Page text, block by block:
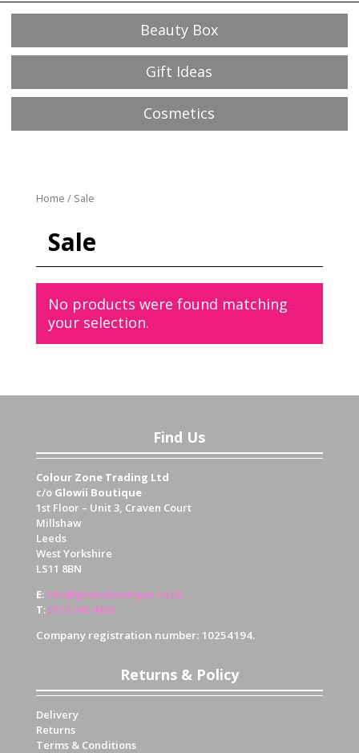
Beauty Box
Gift Ideas
Cosmetics
Home / Sale
Sale
No products were found matching
your selection.
Find Us
Colour Zone Trading Ltd
c/o Glowii Boutique
1st Floor – Unit 3, Craven Court
Millshaw
Leeds
West Yorkshire
LS11 8BN
E: info@glowiiboutique.co.uk
T: 0113 345 4430
Company registration number: 10254194.
Returns & Policy
Delivery
Returns
Terms & Conditions